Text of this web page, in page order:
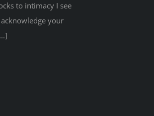
to intimacy I see
your